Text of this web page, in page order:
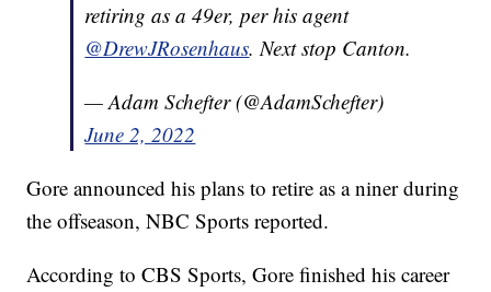
retiring as a 49er, per his agent
@DrewJRosenhaus. Next stop Canton.
— Adam Schefter (@AdamSchefter)
June 2, 2022
Gore announced his plans to retire as a niner during
the offseason, NBC Sports reported.
According to CBS Sports, Gore finished his career